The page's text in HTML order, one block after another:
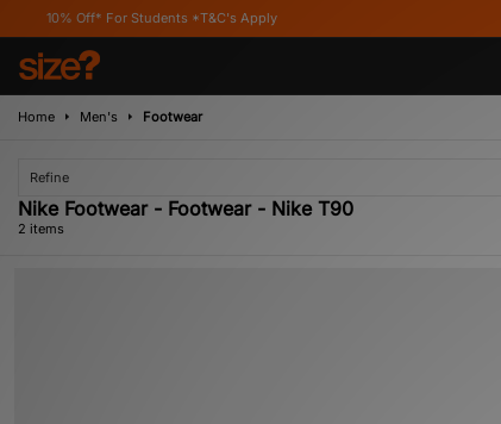
Off* For Students *T&C's Apply
Home Men's Footwear
Refine
Nike Footwear - Footwear - Nike T90
2 items